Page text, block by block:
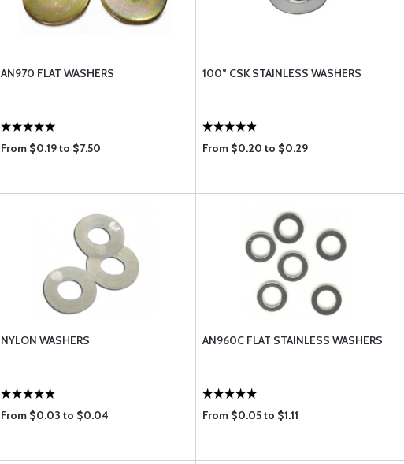
AN970 FLAT WASHERS
From $0.19 to $7.50
100° CSK STAINLESS WASHERS
From $0.20 to $0.29
NYLON WASHERS
From $0.03 to $0.04
AN960C FLAT STAINLESS WASHERS
From $0.05 to $1.11